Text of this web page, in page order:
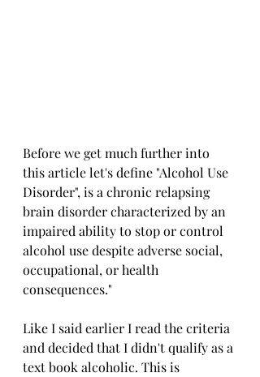
Before we get much further into
this article let's define "Alcohol Use
Disorder", is a chronic relapsing
brain disorder characterized by an
impaired ability to stop or control
alcohol use despite adverse social,
occupational, or health
consequences."
Like I said earlier I read the criteria
and decided that I didn't qualify as a
text book alcoholic. This is